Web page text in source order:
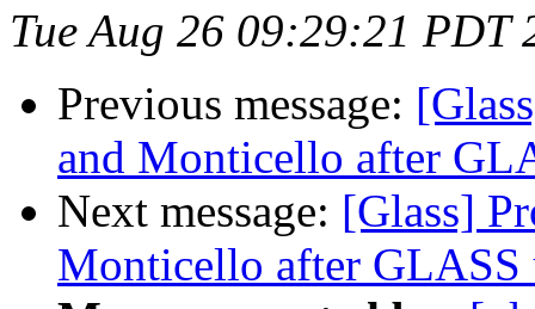
Tue Aug 26 09:29:21 PDT
Previous message:
and Monticello after
Next message: [Glass]
Monticello after GLASS